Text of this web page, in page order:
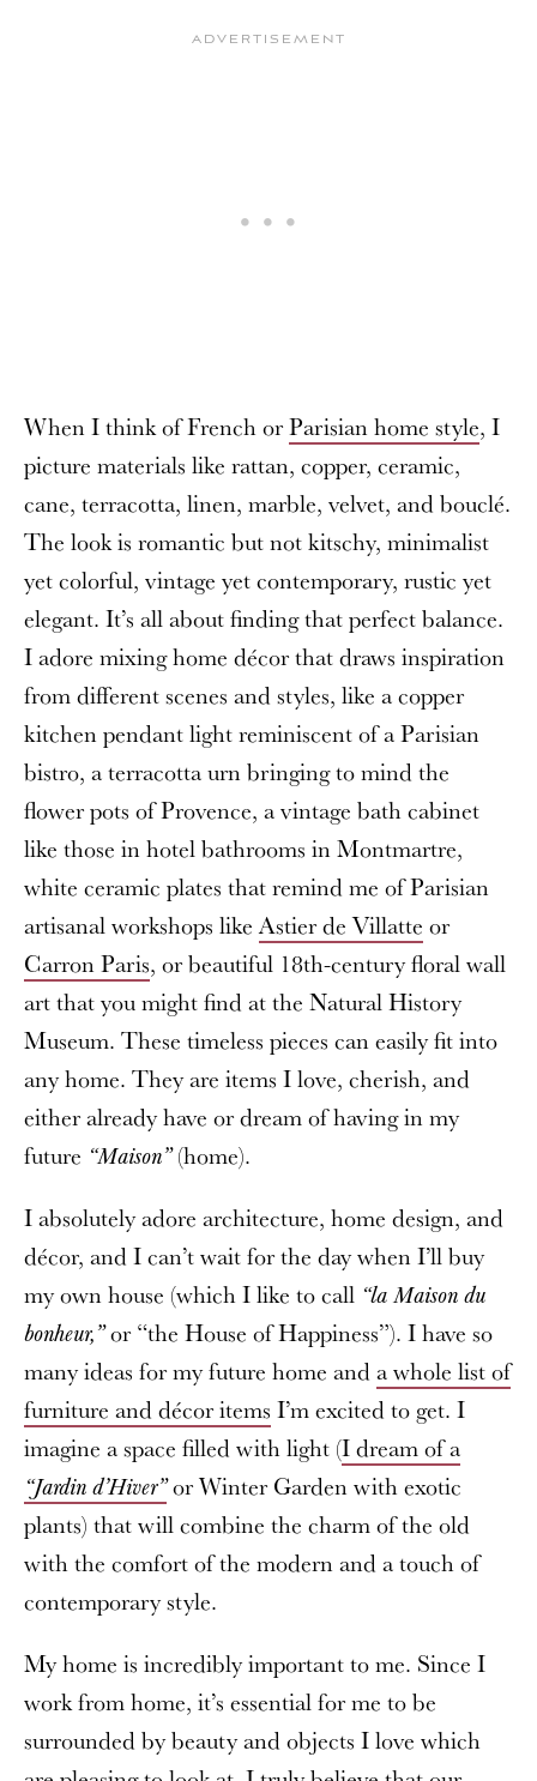
When I think of French orParisian home style, I
picture materials like rattan, copper, ceramic,
cane, terracotta, linen, marble, velvet, and bouclé.
The look is romantic but not kitschy, minimalist
yet colorful, vintage yet contemporary, rustic yet
elegant. It’s all about finding that perfect balance.
I adore mixing home décor that draws inspiration
from different scenes and styles, like a copper
kitchen pendant light reminiscent of a Parisian
bistro, a terracotta urn bringing to mind the
flower pots of Provence, a vintage bath cabinet
like those in hotel bathrooms in Montmartre,
white ceramic plates that remind me of Parisian
artisanal workshops likeAstier de Villatte or
Carron Paris, or beautiful 18th-century floral wall
art that you might find at the Natural History
Museum. These timeless pieces can easily fit into
any home. They are items I love, cherish, and
either already have or dream of having in my
future “Maison”(home).
I absolutely adore architecture, home design, and
décor, and I can’t wait for the day when I’ll buy
my own house (which I like to call “la Maison du
bonheur,”or “the House of Happiness”). I have so
many ideas for my future home and a whole list of
furniture and décor items I’m excited to get. I
imagine a space filled with light (I dream of a
“Jardin d’Hiver”or Winter Garden with exotic
plants) that will combine the charm of the old
with the comfort of the modern and a touch of
contemporary style.
My home is incredibly important to me. Since I
work from home, it’s essential for me to be
surrounded by beauty and objects I love which